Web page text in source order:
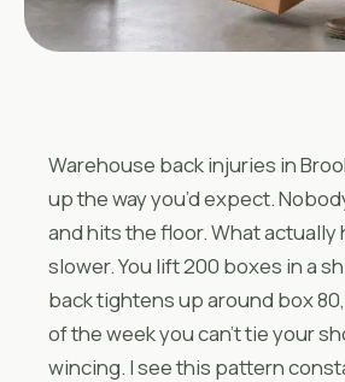
Warehouse back injuries in
up the way you’d expect.
and hits the floor. What actually
slower. You lift 200 boxes in a
back tightens up around box
of the week you can’t tie your
wincing. I see this pattern